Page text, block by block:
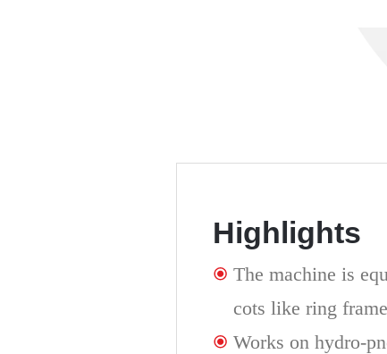
Highlights
The machine is
cots like ring
Works on hydro-